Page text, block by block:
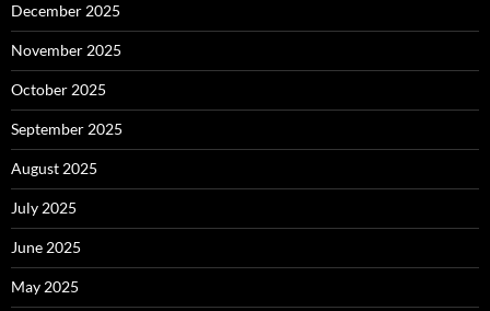
December 2025
November 2025
October 2025
September 2025
August 2025
July 2025
June 2025
May 2025